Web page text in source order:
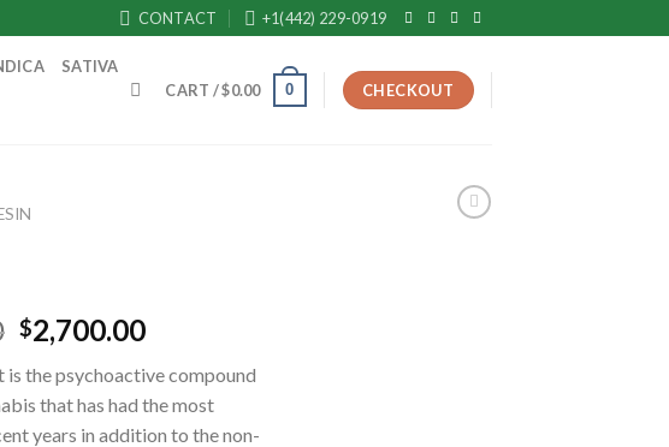
CONTACT +1(442) 229-0919
SATIVA
CART /$0.00 0 CHECKOUT
Original
price
was:
$2,900.00.
$2,700.00Current
is:
$2,700.00.
the psychoactive compound
that has had the most
years in addition to the non-